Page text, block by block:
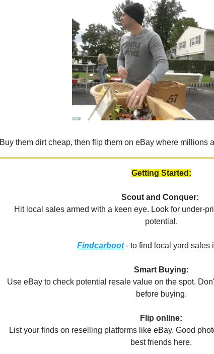
Buy them dirt cheap, then flip them on eBay where millions
Getting Started:
Scout and Conquer:
Hit local sales armed with a keen eye. Look for under-
potential.
Findcarboot- to find local yard sales
Smart Buying:
Use eBay to check potential resale value on the spot.
before buying.
Flip online:
List your finds on reselling platforms like eBay. Good
best friends here.